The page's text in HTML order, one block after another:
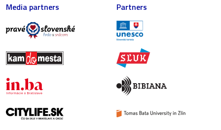
Media partners Partners